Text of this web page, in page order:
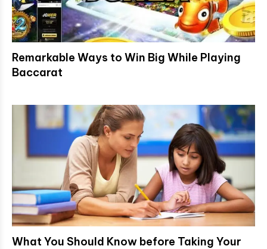
Remarkable Ways to Win Big While Playing
Baccarat
What You Should Know before Taking Your